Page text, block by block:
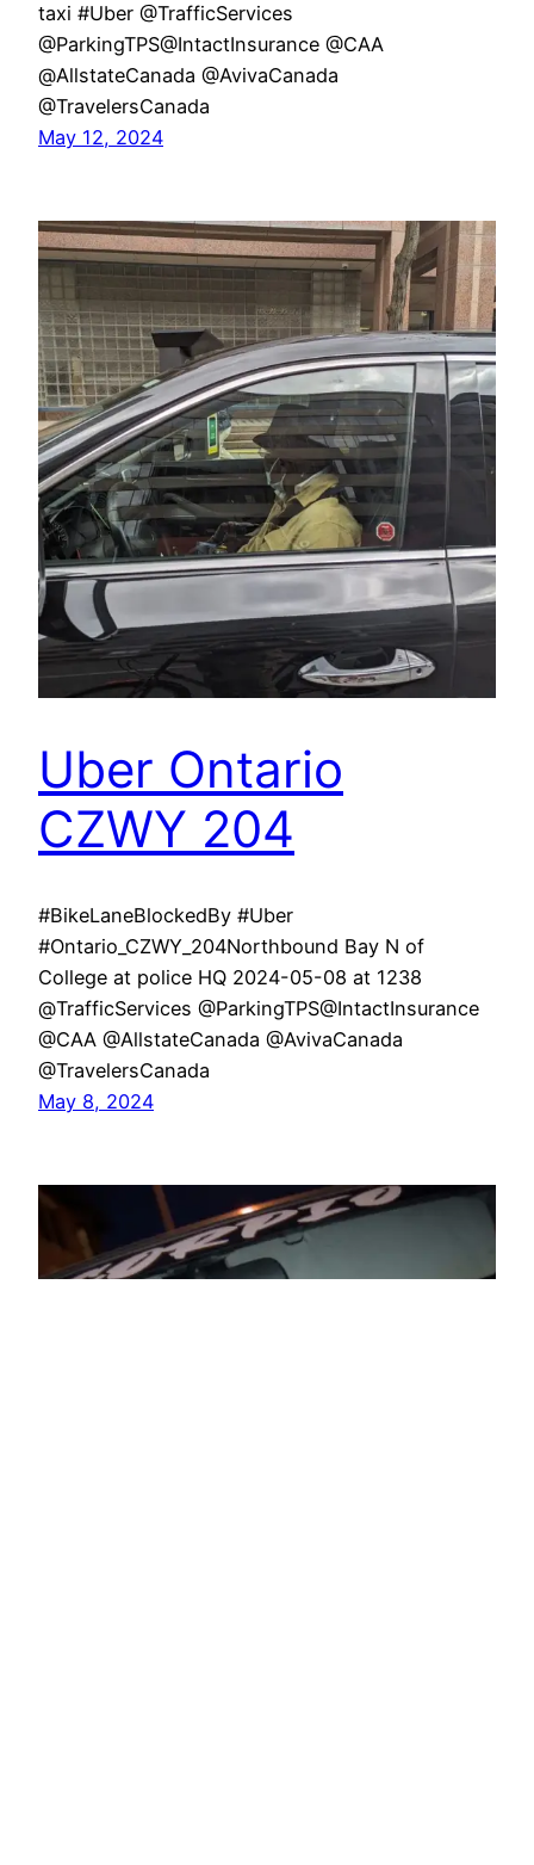
taxi #Uber @TrafficServices
@ParkingTPS@IntactInsurance @CAA
@AllstateCanada @AvivaCanada
@TravelersCanada
May 12, 2024
Uber Ontario
CZWY 204
#BikeLaneBlockedBy #Uber
#Ontario_CZWY_204Northbound Bay N of
College at police HQ 2024-05-08 at 1238
@TrafficServices @ParkingTPS@IntactInsurance
@CAA @AllstateCanada @AvivaCanada
@TravelersCanada
May 8, 2024